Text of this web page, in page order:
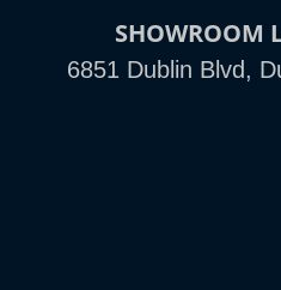
SHOWROOM
6851 Dublin Blvd,